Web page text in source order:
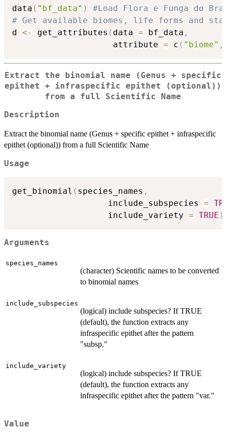
data ( "bf_data" )
#Load Flora e Funga do
# Get available biomes, life forms and
d <- get_attributes ( data = bf_data ,
                    attribute
= c ( "biome" ,
Extract the binomial name (Genus + specific
epithet + infraspecific epithet (optional))
from a full Scientific Name
Description
Extract the binomial name (Genus + specific epithet + infraspecific
epithet (optional)) from a full Scientific Name
Usage
get_binomial ( species_names ,
                   include_subspecies
=
                   include_variety
= TRUE )
Arguments
species_names
(character) Scientific names to be converted
to binomial names
include_subspecies
(logical) include subspecies? If TRUE
(default), the function extracts any
infraspecific epithet after the pattern
"subsp."
include_variety
(logical) include subspecies? If TRUE
(default), the function extracts any
infraspecific epithet after the pattern "var."
Value